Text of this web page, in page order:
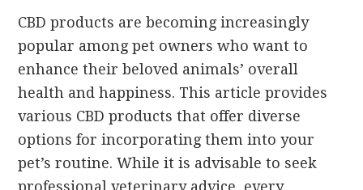
CBD products are becoming increasingly
popular among pet owners who want to
enhance their beloved animals’ overall
health and happiness. This article provides
various CBD products that offer diverse
options for incorporating them into your
pet’s routine. While it is advisable to seek
professional veterinary advice, every